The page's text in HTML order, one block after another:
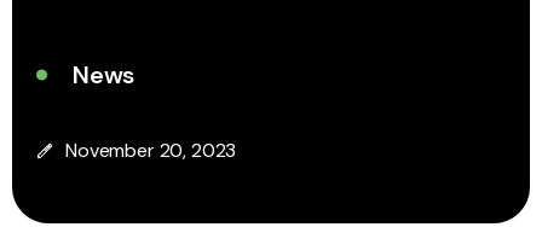
News
November 20, 2023